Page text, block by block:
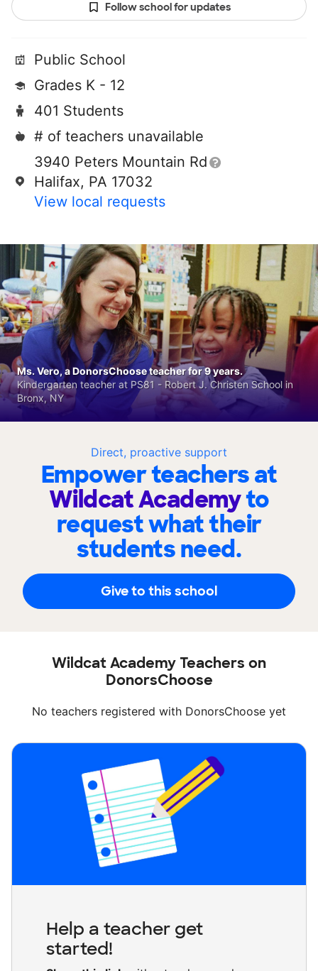
Follow school for updates
Public School
Grades K - 12
401 Students
# of teachers unavailable
3940 Peters Mountain Rd
Halifax, PA 17032
View local requests
Direct, proactive support
Empower teachers at
Wildcat Academyto
request what their
students need.
Give to this school
Ms. Vero, a DonorsChoose teacher for 9 years.
Kindergarten teacher at PS81 - Robert J. Christen School in
Bronx, NY
Wildcat Academy Teachers on
DonorsChoose
No teachers registered with DonorsChoose yet
Help a teacher get
started!